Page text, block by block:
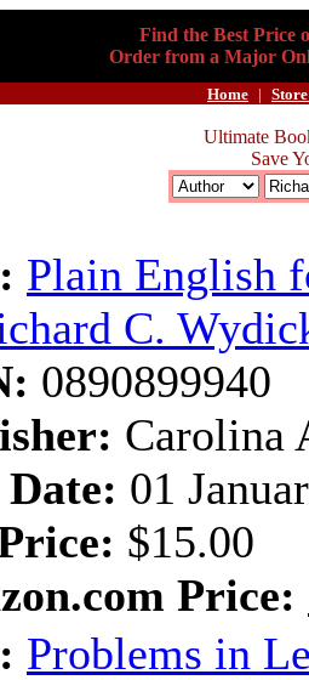
Find the Best Price
Order from a Major
Home |
Ultimate
Save
Plain English
C.
0890899940
Carolina
01
$15.00
Price:
Problems in